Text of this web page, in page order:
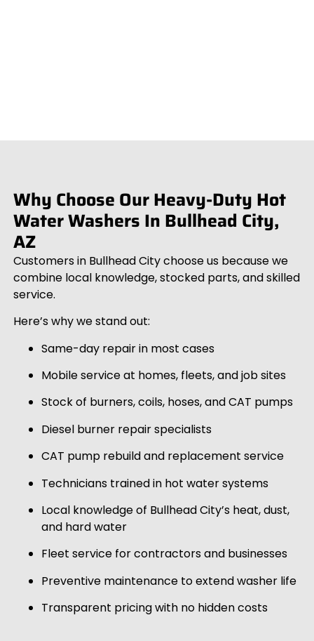
Why Choose Our Heavy-Duty Hot
Water Washers In Bullhead City,
AZ
Customers in Bullhead City choose us because we
combine local knowledge, stocked parts, and skilled
service.
Here’s why we stand out:
Same-day repair in most cases
Mobile service at homes, fleets, and job sites
Stock of burners, coils, hoses, and CAT pumps
Diesel burner repair specialists
CAT pump rebuild and replacement service
Technicians trained in hot water systems
Local knowledge of Bullhead City’s heat, dust,
and hard water
Fleet service for contractors and businesses
Preventive maintenance to extend washer life
Transparent pricing with no hidden costs